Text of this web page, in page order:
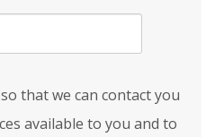
that we can contact you
available to you and to